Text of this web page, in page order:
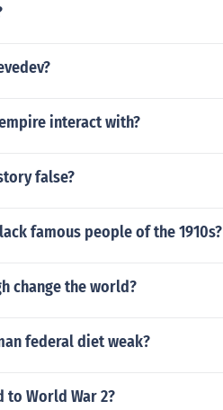
interact with?
false?
famous people of the 1910s?
change the world?
federal diet weak?
to World War 2?